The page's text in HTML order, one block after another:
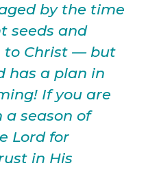
by the time
seeds and
to Christ — but
has a plan in
If you are
season of
Lord for
in His